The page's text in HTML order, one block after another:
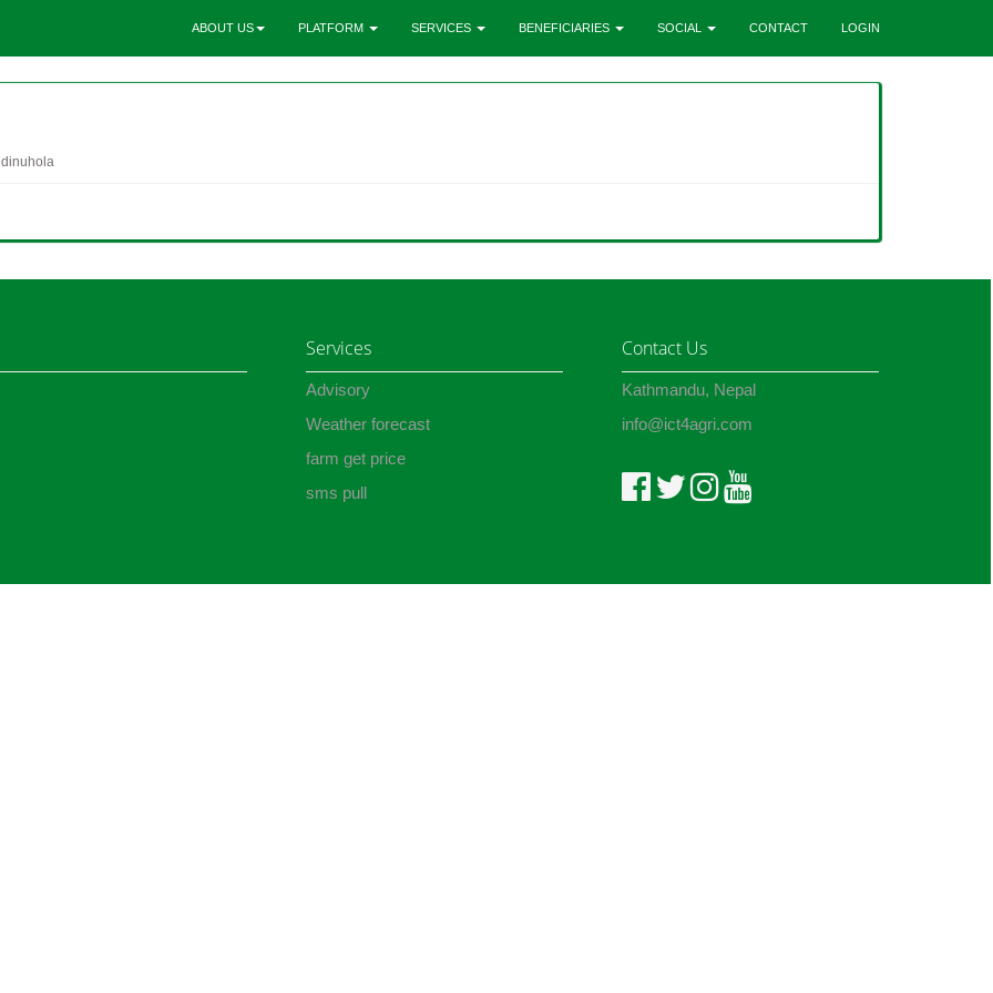
ABOUT US PLATFORM SERVICES BENEFICIARIES SOCIAL CONTACT LOGIN
Services
Advisory
Weather forecast
farm get price
sms pull
Contact Us
Kathmandu, Nepal
info@ict4agri.com